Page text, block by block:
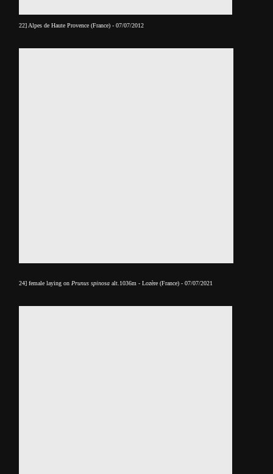
22] Alpes de Haute Provence (France) - 07/07/2012
24] female laying on Prunus spinosa alt.1036m - Lozère (France) - 07/07/2021